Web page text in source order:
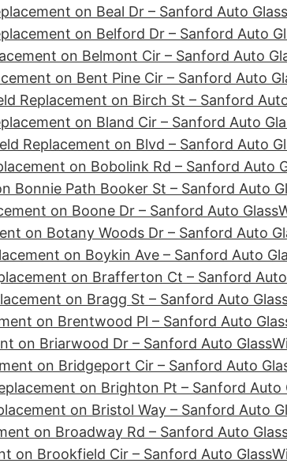
on Beal Dr – Sanford Auto Glass
on Belford Dr – Sanford Auto
on Belmont Cir – Sanford Auto
on Bent Pine Cir – Sanford Auto
Replacement on Birch St – Sanford
on Bland Cir – Sanford Auto
Replacement on Blvd – Sanford Auto
on Bobolink Rd – Sanford Auto
Bonnie Path Booker St – Sanford Auto
on Boone Dr – Sanford Auto Glass
on Botany Woods Dr – Sanford Auto
on Boykin Ave – Sanford Auto
on Brafferton Ct – Sanford
on Bragg St – Sanford Auto
on Brentwood Pl – Sanford Auto
on Briarwood Dr – Sanford Auto Glass
on Bridgeport Cir – Sanford Auto
on Brighton Pt – Sanford Auto
on Bristol Way – Sanford Auto
on Broadway Rd – Sanford Auto
on Brookfield Cir – Sanford Auto Glass